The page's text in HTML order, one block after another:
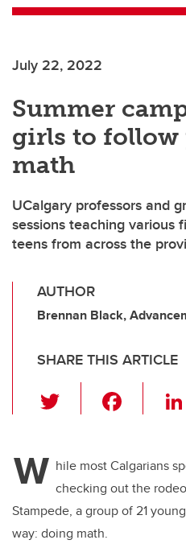
July 22, 2022
Summer
girls to follow
math
UCalgary professors and
sessions teaching various
teens from across the
AUTHOR
Brennan Black,
SHARE THIS ARTICLE
wi
er e
b
o
W hile most Calgarians
checking out the
Stampede, a group of 21
way: doing math.